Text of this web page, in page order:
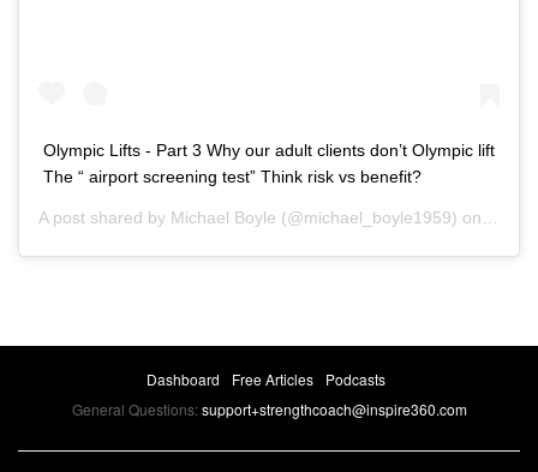
Olympic Lifts - Part 3 Why our adult clients don’t Olympic lift
The “ airport screening test” Think risk vs benefit?
A post shared by Michael Boyle (@michael_boyle1959) on
Dashboard Free Articles
Podcasts
General Questions:support+strengthcoach@inspire360.com